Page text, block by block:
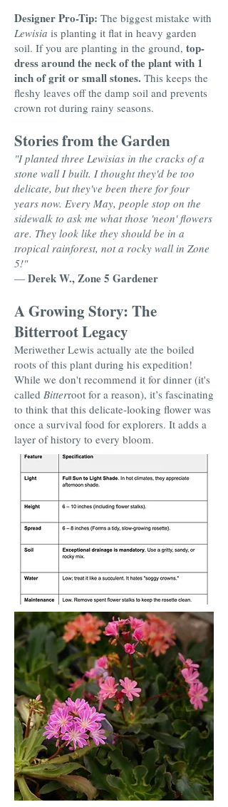
Designer Pro-Tip: The biggest mistake with
Lewisia is planting it flat in heavy garden
soil. If you are planting in the ground, top-
dress around the neck of the plant with 1
inch of grit or small stones. This keeps the
fleshy leaves off the damp soil and prevents
crown rot during rainy seasons.
Stories from the Garden
"I planted three Lewisias in the cracks of a
stone wall I built. I thought they'd be too
delicate, but they've been there for four
years now. Every May, people stop on the
sidewalk to ask me what those 'neon' flowers
are. They look like they should be in a
tropical rainforest, not a rocky wall in Zone
5!"
— Derek W., Zone 5 Gardener
A Growing Story: The
Bitterroot Legacy
Meriwether Lewis actually ate the boiled
roots of this plant during his expedition!
While we don't recommend it for dinner (it's
called Bitterroot for a reason), it’s fascinating
to think that this delicate-looking flower was
once a survival food for explorers. It adds a
layer of history to every bloom.